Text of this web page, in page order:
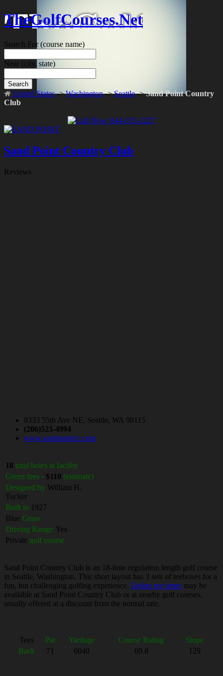
TheGolfCourses.Net
Search For(course name)
Near (city, state)
Search
United States->Washington->Seattle->Sand Point Country
Club
Sand Point Country Club
Reviews
8333 55th Ave NE, Seattle, WA 98115
(206)523-4994
www.sandpointcc.com
18 total holes at facility
Green fees - $110 (estimate)
Designed by William H.
Tucker
Built in 1927
Blue Grass
Driving Range: Yes
Private golf course
Sand Point Country Club is an 18-hole regulation length golf course
in Seattle, Washington. This short layout has 3 sets of teeboxes for a
fun, but challenging golfing experience. Online tee times may be
available at Sand Point Country Club or at nearby golf courses,
usually offered at a discount from the normal rate.
Tees Par Yardage Course Rating
Slope
Back
71 6040 69.8 129